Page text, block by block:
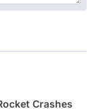
Crashes